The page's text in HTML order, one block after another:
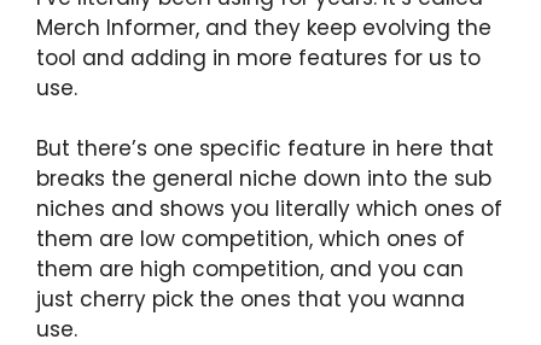
Merch Informer, and they keep evolving the
tool and adding in more features for us to
use.
But there’s one specific feature in here that
breaks the general niche down into the sub
niches and shows you literally which ones of
them are low competition, which ones of
them are high competition, and you can
just cherry pick the ones that you wanna
use.